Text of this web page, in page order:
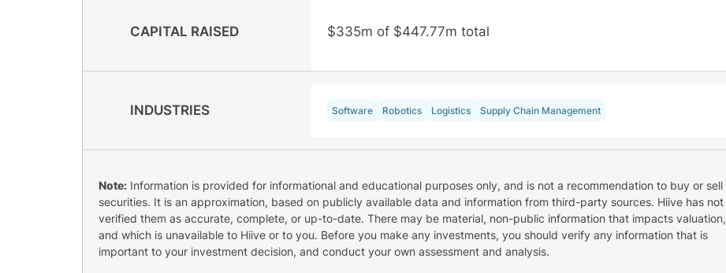
CAPITAL RAISED $335m of $447.77m total
INDUSTRIES Software Robotics Logistics Supply Chain Management
Note: Information is provided for informational and educational purposes only, and is not a recommendation to buy or sell
securities. It is an approximation, based on publicly available data and information from third-party sources. Hiive has not
verified them as accurate, complete, or up-to-date. There may be material, non-public information that impacts valuation,
and which is unavailable to Hiive or to you. Before you make any investments, you should verify any information that is
important to your investment decision, and conduct your own assessment and analysis.